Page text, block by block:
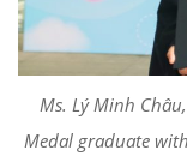
Ms. Lý Minh
Medal graduate